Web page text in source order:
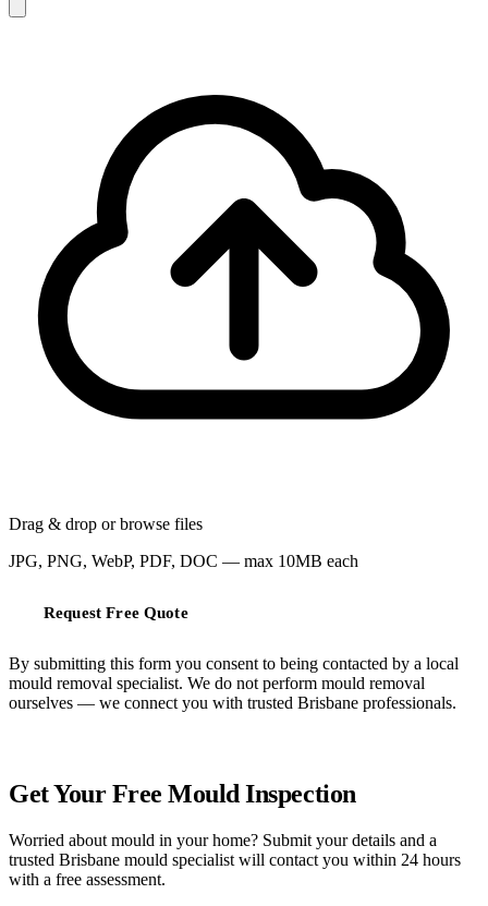
Drag & drop or browse files
JPG, PNG, WebP, PDF, DOC — max 10MB each
Request Free Quote
By submitting this form you consent to being contacted by a local
mould removal specialist. We do not perform mould removal
ourselves — we connect you with trusted Brisbane professionals.
Get Your Free Mould Inspection
Worried about mould in your home? Submit your details and a
trusted Brisbane mould specialist will contact you within 24 hours
with a free assessment.